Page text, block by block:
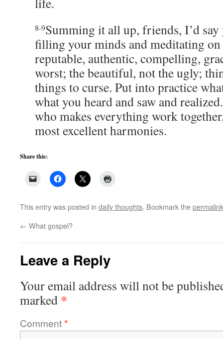
8-9Summing it all up, friends, I’d say
filling your minds and meditating
reputable, authentic, compelling,
worst; the beautiful, not the ugly;
things to curse. Put into practice
what you heard and saw and
who makes everything work
most excellent harmonies.
Share this:
This entry was posted in daily thoughts. Bookmark thepermalink
← What gospel?
Leave a Reply
Your email address will not be
marked *
Comment*